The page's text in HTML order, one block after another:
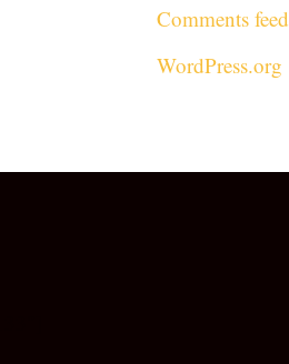
Comments feed
WordPress.org